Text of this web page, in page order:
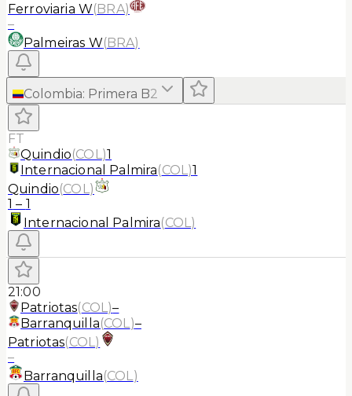
Ferroviaria W(BRA)
–
Palmeiras W(BRA)
Colombia: Primera B2
FT
Quindio(COL)1
Internacional Palmira(COL)1
Quindio(COL)
1 – 1
Internacional Palmira(COL)
21:00
Patriotas(COL)–
Barranquilla(COL)–
Patriotas(COL)
–
Barranquilla(COL)